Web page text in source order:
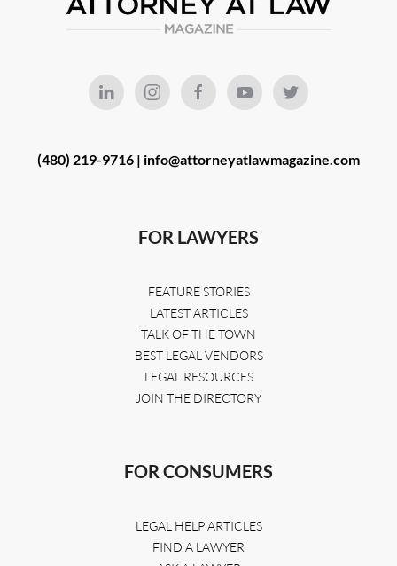
(480) 219-9716 | info@attorneyatlawmagazine.com
FOR LAWYERS
FEATURE STORIES
LATEST ARTICLES
TALK OF THE TOWN
BEST LEGAL VENDORS
LEGAL RESOURCES
JOIN THE DIRECTORY
FOR CONSUMERS
LEGAL HELP ARTICLES
FIND A LAWYER